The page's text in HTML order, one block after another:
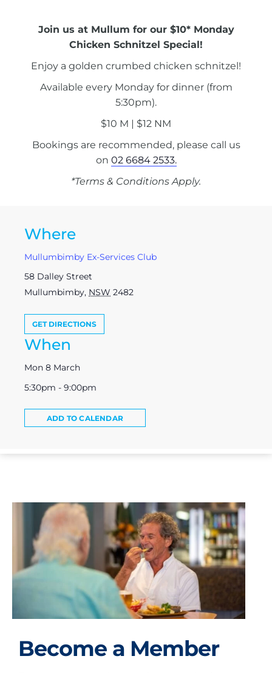
Join us at Mullum for our $10* Monday
Chicken Schnitzel Special!
Enjoy a golden crumbed chicken schnitzel!
Available every Monday for dinner (from
5:30pm).
$10 M | $12 NM
Bookings are recommended, please call us
on 02 6684 2533.
*Terms & Conditions Apply.
Where
Mullumbimby Ex-Services Club
58 Dalley Street
Mullumbimby, NSW 2482
GET DIRECTIONS
When
Mon 8 March
5:30pm - 9:00pm
ADD TO CALENDAR
Become a Member